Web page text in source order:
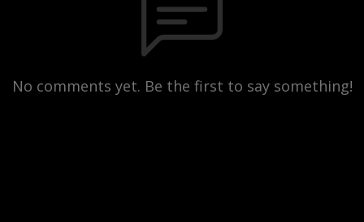
No comments yet. Be the first to say something!